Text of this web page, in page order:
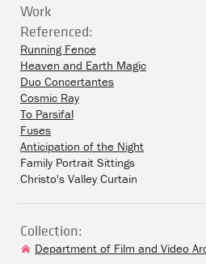
Work
Referenced:
Running Fence
Heaven and Earth Magic
Duo Concertantes
Cosmic Ray
To Parsifal
Fuses
Anticipation of the Night
Family Portrait Sittings
Christo's Valley Curtain
Collection:
Department of Film and Video